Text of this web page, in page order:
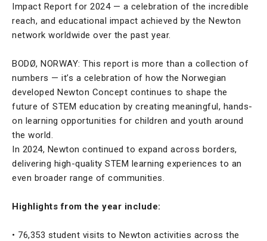
Impact Report for 2024 — a celebration of the incredible
reach, and educational impact achieved by the Newton
network worldwide over the past year.
BODØ, NORWAY: This report is more than a collection of
numbers — it’s a celebration of how the Norwegian
developed Newton Concept continues to shape the
future of STEM education by creating meaningful, hands-
on learning opportunities for children and youth around
the world.
In 2024, Newton continued to expand across borders,
delivering high-quality STEM learning experiences to an
even broader range of communities.
Highlights from the year include:
• 76,353 student visits to Newton activities across the